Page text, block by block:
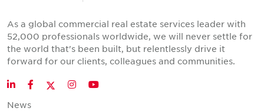
As a global commercial real estate services leader with
52,000 professionals worldwide, we will never settle for
the world that's been built, but relentlessly drive it
forward for our clients, colleagues and communities.
LinkedInFacebookTwitter
InstagramYouTube
News